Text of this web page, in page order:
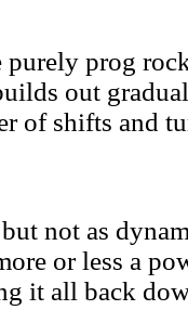
purely prog
out
of shifts and
not as
or less a
it all back